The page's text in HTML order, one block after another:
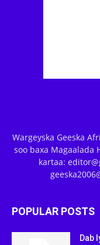
Wargeyska Geeska
soo baxa Magaalada
kartaa:
POPULAR POSTS
Dab